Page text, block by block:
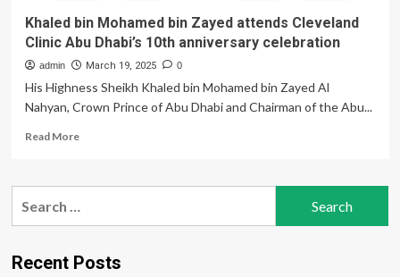
Khaled bin Mohamed bin Zayed attends Cleveland
Clinic Abu Dhabi’s 10th anniversary celebration
admin March 19, 2025 0
His Highness Sheikh Khaled bin Mohamed bin Zayed Al
Nahyan, Crown Prince of Abu Dhabi and Chairman of the Abu...
Read MoreRead
Khaled
Zayed
attends
Recent Posts